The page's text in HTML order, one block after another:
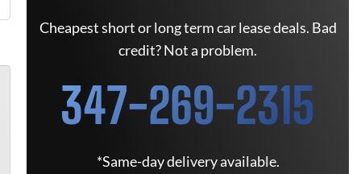
Cheapest short or long term car lease deals. Bad
credit? Not a problem.
347-269-2315
*Same-day delivery available.